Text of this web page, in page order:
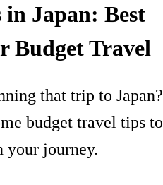
in Japan: Best
Budget Travel
that trip to Japan?
budget travel tips to
your journey.